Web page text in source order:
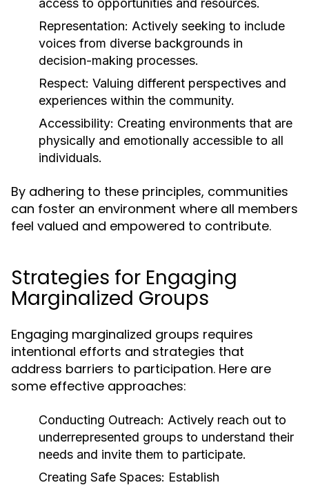
access to opportunities and resources.
Representation: Actively seeking to include
voices from diverse backgrounds in
decision-making processes.
Respect: Valuing different perspectives and
experiences within the community.
Accessibility: Creating environments that are
physically and emotionally accessible to all
individuals.
By adhering to these principles, communities
can foster an environment where all members
feel valued and empowered to contribute.
Strategies for Engaging
Marginalized Groups
Engaging marginalized groups requires
intentional efforts and strategies that
address barriers to participation. Here are
some effective approaches:
Conducting Outreach: Actively reach out to
underrepresented groups to understand their
needs and invite them to participate.
Creating Safe Spaces: Establish